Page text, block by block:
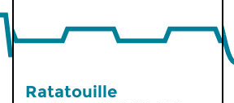
Ratatouille